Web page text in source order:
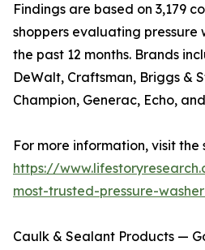
Findings are based on 3,179
shoppers evaluating pressure
the past 12 months. Brands
DeWalt, Craftsman, Briggs &
Champion, Generac, Echo,
For more information, visit the
https://
most-trusted-pressure-
Caulk & Sealant Products —